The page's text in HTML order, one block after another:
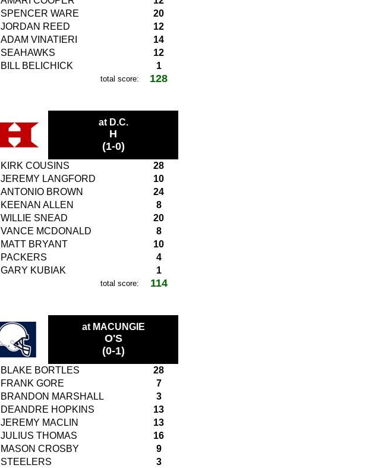
SPENCER WARE 20
JORDAN REED 12
ADAM VINATIERI 14
SEAHAWKS 12
BILL BELICHICK 1
total score: 128
at D.C.
H
(1-0)
KIRK COUSINS 28
JEREMY LANGFORD 10
ANTONIO BROWN 24
KEENAN ALLEN 8
WILLIE SNEAD 20
VANCE MCDONALD 8
MATT BRYANT 10
PACKERS 4
GARY KUBIAK 1
total score: 114
at MACUNGIE
O'S
(0-1)
BLAKE BORTLES 28
FRANK GORE 7
BRANDON MARSHALL 3
DEANDRE HOPKINS 13
JEREMY MACLIN 13
JULIUS THOMAS 16
MASON CROSBY 9
STEELERS 3